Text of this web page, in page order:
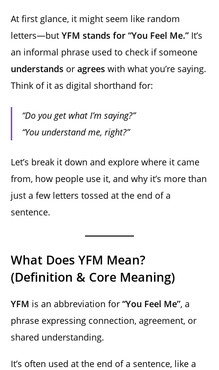
At first glance, it might seem like random
letters—butYFM stands for “You Feel Me.” It’s
an informal phrase used to check if someone
understands oragrees with what you’re saying.
Think of it as digital shorthand for:
“Do you get what I’m saying?”
“You understand me, right?”
Let’s break it down and explore where it came
from, how people use it, and why it’s more than
just a few letters tossed at the end of a
sentence.
What Does YFM Mean?
(Definition & Core Meaning)
YFM is an abbreviation for“You Feel Me”, a
phrase expressing connection, agreement, or
shared understanding.
It’s often used at the end of a sentence, like a